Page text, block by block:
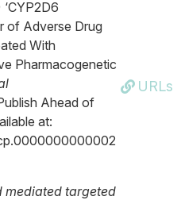
of Adverse Drug
With
Pharmacogenetic
Ahead of
at:
URLs
mediated targeted